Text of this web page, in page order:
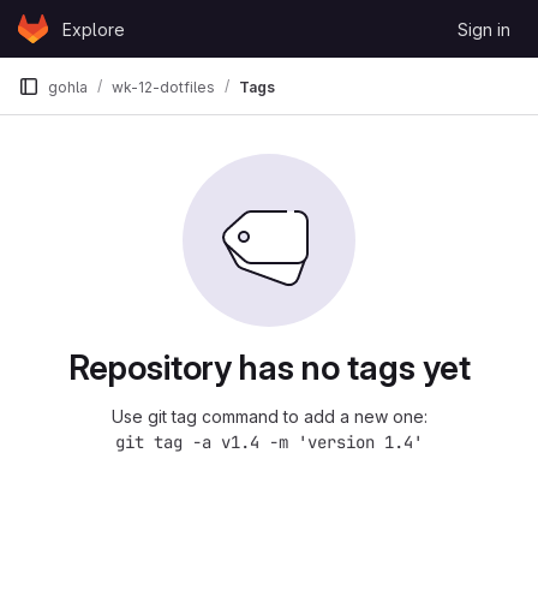
Skip to content
GitLabExplore Sign in
gohla wk-12-dotfiles Tags
Repository has no tags yet
Use git tag command to add a new one:
git tag -a v1.4 -m 'version 1.4'